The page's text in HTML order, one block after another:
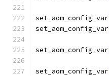
set_aom_config_var
set_aom_config_var
set_aom_config_var
set_aom_config_var